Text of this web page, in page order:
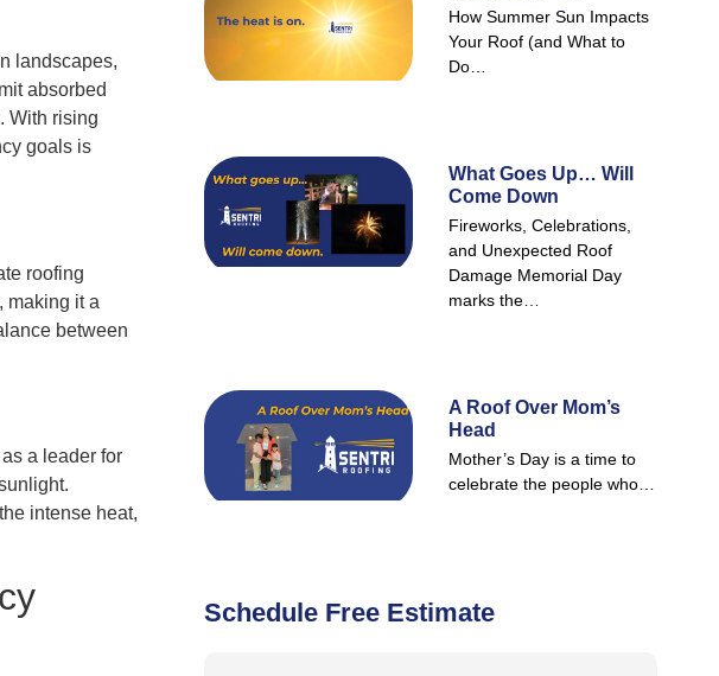
landscapes,
absorbed
With rising
goals is
roofing
making it a
between
a leader for
intense heat,
How Summer Sun Impacts
Your Roof (and What to
Do…
What Goes Up… Will
Come Down
Fireworks, Celebrations,
and Unexpected Roof
Damage Memorial Day
marks the…
A Roof Over Mom’s
Head
Mother’s Day is a time to
celebrate the people who…
Schedule Free Estimate